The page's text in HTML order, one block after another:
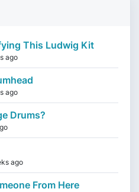
This Ludwig Kit
ago
ago
Drums?
ago
From Here